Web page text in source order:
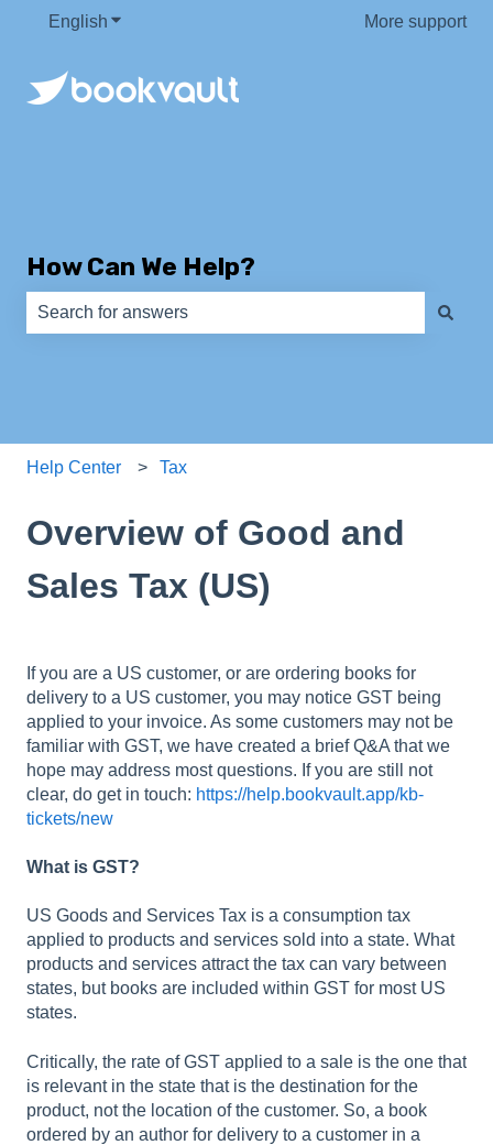
English Show submenu for translations More support
How Can We Help?
Help Center Tax
Overview of Good and
Sales Tax (US)
If you are a US customer, or are ordering books for
delivery to a US customer, you may notice GST being
applied to your invoice. As some customers may not be
familiar with GST, we have created a brief Q&A that we
hope may address most questions. If you are still not
clear, do get in touch: https://help.bookvault.app/kb-
tickets/new
What is GST?
US Goods and Services Tax is a consumption tax
applied to products and services sold into a state. What
products and services attract the tax can vary between
states, but books are included within GST for most US
states.
Critically, the rate of GST applied to a sale is the one that
is relevant in the state that is the destination for the
product, not the location of the customer. So, a book
ordered by an author for delivery to a customer in a